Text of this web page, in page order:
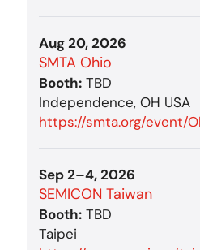
Aug 20, 2026
SMTA Ohio
Booth: TBD
Independence, OH USA
https://smta.org/event/
Sep 2–4, 2026
SEMICON Taiwan
Booth: TBD
Taipei